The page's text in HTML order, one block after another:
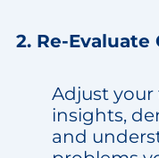
2. Re-
Adjust
insights,
and